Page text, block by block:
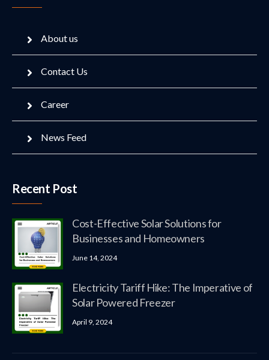
About us
Contact Us
Career
News Feed
Recent Post
Cost-Effective Solar Solutions for
Businesses and Homeowners
June 14, 2024
Electricity Tariff Hike: The Imperative of
Solar Powered Freezer
April 9, 2024